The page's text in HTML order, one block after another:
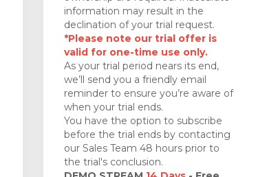
information may result in the
declination of your trial request.
*Please note our trial offer is
valid for one-time use only.
As your trial period nears its end,
we’ll send you a friendly email
reminder to ensure you’re aware of
when your trial ends.
You have the option to subscribe
before the trial ends by contacting
our Sales Team 48 hours prior to
the trial's conclusion.